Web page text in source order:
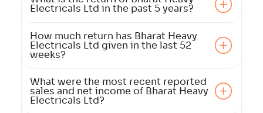
Electricals Ltd in the past 5 years?
How much return has Bharat Heavy
Electricals Ltd given in the last 52
weeks?
What were the most recent reported
sales and net income of Bharat Heavy
Electricals Ltd?